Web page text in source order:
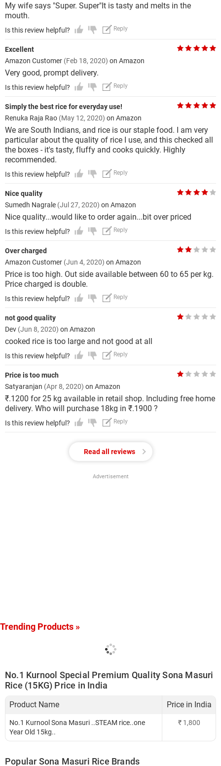
My wife says "Super. Super"It is tasty and melts in the
mouth.
Is this review helpful? Reply
Excellent
Amazon Customer (Feb 18, 2020) on Amazon
Very good, prompt delivery.
Is this review helpful? Reply
Simply the best rice for everyday use!
Renuka Raja Rao (May 12, 2020) on Amazon
We are South Indians, and rice is our staple food. I am very
particular about the quality of rice I use, and this checked all
the boxes - it's tasty, fluffy and cooks quickly. Highly
recommended.
Is this review helpful? Reply
Nice quality
Sumedh Nagrale (Jul 27, 2020) on Amazon
Nice quality...would like to order again...bit over priced
Is this review helpful? Reply
Over charged
Amazon Customer (Jun 4, 2020) on Amazon
Price is too high. Out side available between 60 to 65 per kg.
Price charged is double.
Is this review helpful? Reply
not good quality
Dev (Jun 8, 2020) on Amazon
cooked rice is too large and not good at all
Is this review helpful? Reply
Price is too much
Satyaranjan (Apr 8, 2020) on Amazon
₹.1200 for 25 kg available in retail shop. Including free home
delivery. Who will purchase 18kg in ₹.1900 ?
Is this review helpful? Reply
Read all reviews
Advertisement
Trending Products »
No.1 Kurnool Special Premium Quality Sona Masuri
Rice (15KG) Price in India
Product Name Price in India
No.1 Kurnool Sona Masuri ..STEAM rice..one
Year Old 15kg..
₹ 1,800
Popular Sona Masuri Rice Brands